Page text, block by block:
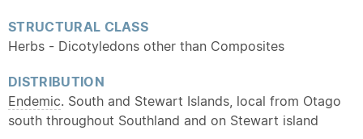
STRUCTURAL CLASS
Herbs - Dicotyledons other than Composites
DISTRIBUTION
Endemic. South and Stewart Islands, local from Otago
south throughout Southland and on Stewart island